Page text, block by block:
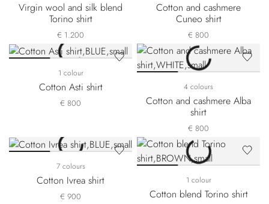
Virgin wool and silk blend
Torino shirt
€ 1.200
Cotton and cashmere
Cuneo shirt
€ 800
1 colour
Cotton Asti shirt
€ 800
4 colours
Cotton and cashmere Alba
shirt
€ 800
7 colours
Cotton Ivrea shirt
€ 900
1 colour
Cotton blend Torino shirt